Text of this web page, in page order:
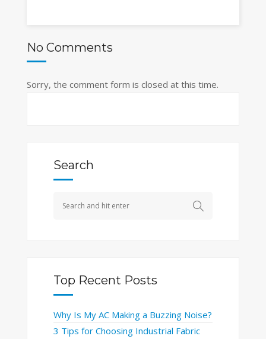
No Comments
Sorry, the comment form is closed at this time.
Search
Top Recent Posts
Why Is My AC Making a Buzzing Noise?
3 Tips for Choosing Industrial Fabric